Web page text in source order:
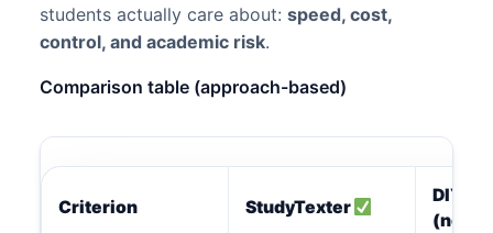
students actually care about: speed, cost,
control, and academic risk.
Comparison table (approach-based)
Criterion StudyTexter
DIY
(no